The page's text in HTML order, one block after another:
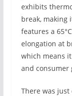
exhibits
break, making
features a
elongation at
which means
and consumer
There was